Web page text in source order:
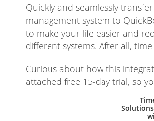
Quickly and seamlessly
management system to
to make your life easier and
different systems. After all,
Curious about how this
attached free 15-day trial, so